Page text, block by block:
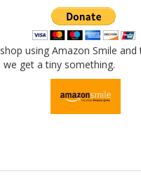
using Amazon Smile
get a tiny something.